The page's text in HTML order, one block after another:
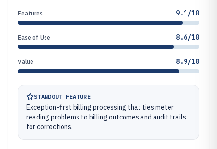
Features 9.1/10
Ease of Use 8.6/10
Value 8.9/10
STANDOUT FEATURE
Exception-first billing processing that ties meter
reading problems to billing outcomes and audit trails
for corrections.